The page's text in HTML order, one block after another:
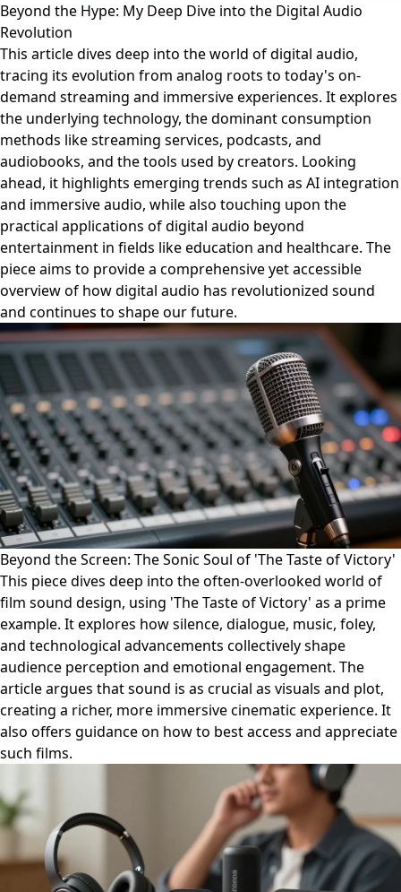
Beyond the Hype: My Deep Dive into the Digital Audio
Revolution
This article dives deep into the world of digital audio,
tracing its evolution from analog roots to today's on-
demand streaming and immersive experiences. It explores
the underlying technology, the dominant consumption
methods like streaming services, podcasts, and
audiobooks, and the tools used by creators. Looking
ahead, it highlights emerging trends such as AI integration
and immersive audio, while also touching upon the
practical applications of digital audio beyond
entertainment in fields like education and healthcare. The
piece aims to provide a comprehensive yet accessible
overview of how digital audio has revolutionized sound
and continues to shape our future.
Beyond the Screen: The Sonic Soul of 'The Taste of Victory'
This piece dives deep into the often-overlooked world of
film sound design, using 'The Taste of Victory' as a prime
example. It explores how silence, dialogue, music, foley,
and technological advancements collectively shape
audience perception and emotional engagement. The
article argues that sound is as crucial as visuals and plot,
creating a richer, more immersive cinematic experience. It
also offers guidance on how to best access and appreciate
such films.